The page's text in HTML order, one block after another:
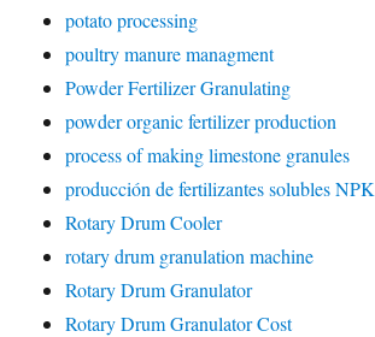
potato processing
poultry manure managment
Powder Fertilizer Granulating
powder organic fertilizer production
process of making limestone granules
producción de fertilizantes solubles NPK
Rotary Drum Cooler
rotary drum granulation machine
Rotary Drum Granulator
Rotary Drum Granulator Cost